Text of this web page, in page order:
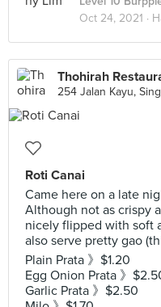
Oct 24, 2021 ·
Thohirah
254 Jalan Kayu,
Roti Canai
Came here on a late
Although not as crispy
nicely flipped with soft
also serve pretty gao
Plain Prata 》$1.20
Egg Onion Prata 》
Garlic Prata 》$2.50